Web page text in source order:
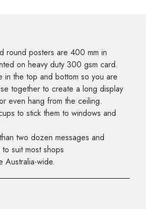
round posters are 400 mm in
on heavy duty 300 gsm card.
in the top and bottom so you are
together to create a long display
even hang from the ceiling.
to stick them to windows and
two dozen messages and
suit most shops
Australia-wide.